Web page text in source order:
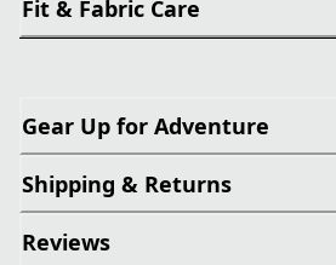
Fit & Fabric Care
Gear Up for Adventure
Shipping & Returns
Reviews